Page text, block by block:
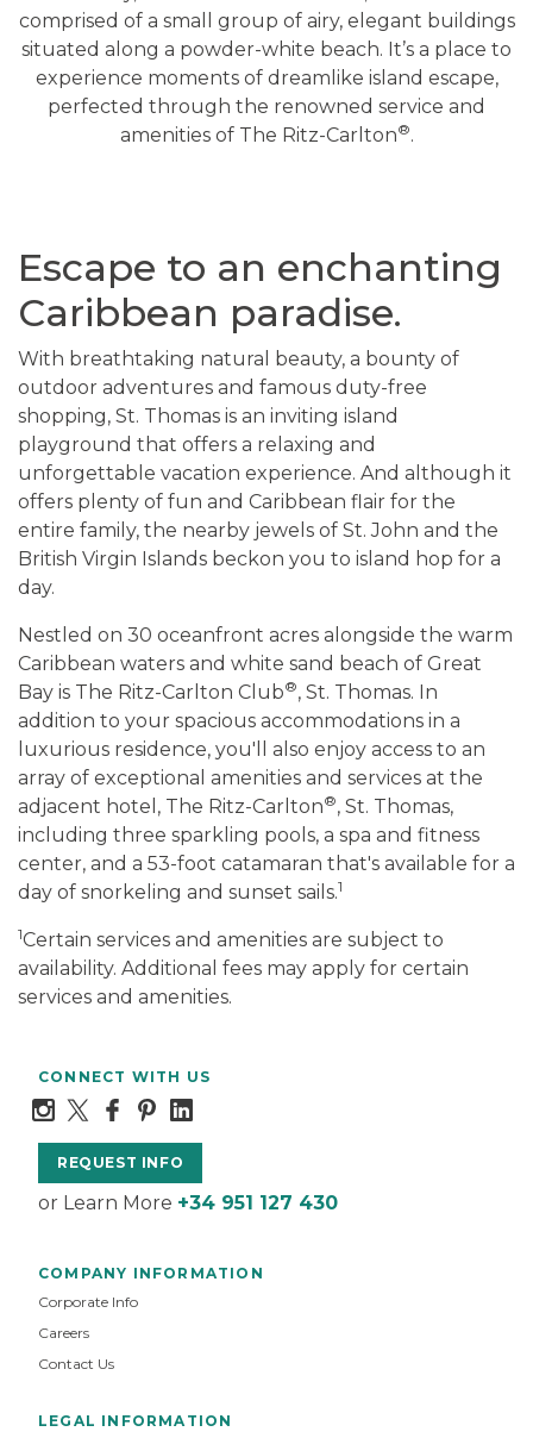
comprised of a small group of airy, elegant buildings
situated along a powder-white beach. It’s a place to
experience moments of dreamlike island escape,
perfected through the renowned service and
amenities of The Ritz-Carlton®.
Escape to an enchanting
Caribbean paradise.
With breathtaking natural beauty, a bounty of
outdoor adventures and famous duty-free
shopping, St. Thomas is an inviting island
playground that offers a relaxing and
unforgettable vacation experience. And although it
offers plenty of fun and Caribbean flair for the
entire family, the nearby jewels of St. John and the
British Virgin Islands beckon you to island hop for a
day.
Nestled on 30 oceanfront acres alongside the warm
Caribbean waters and white sand beach of Great
Bay is The Ritz-Carlton Club®, St. Thomas. In
addition to your spacious accommodations in a
luxurious residence, you'll also enjoy access to an
array of exceptional amenities and services at the
adjacent hotel, The Ritz-Carlton®, St. Thomas,
including three sparkling pools, a spa and fitness
center, and a 53-foot catamaran that's available for a
day of snorkeling and sunset sails.1
1Certain services and amenities are subject to
availability. Additional fees may apply for certain
services and amenities.
CONNECT WITH US
REQUEST INFO
or Learn More +34 951 127 430
COMPANY INFORMATION
Corporate Info
Careers
Contact Us
LEGAL INFORMATION